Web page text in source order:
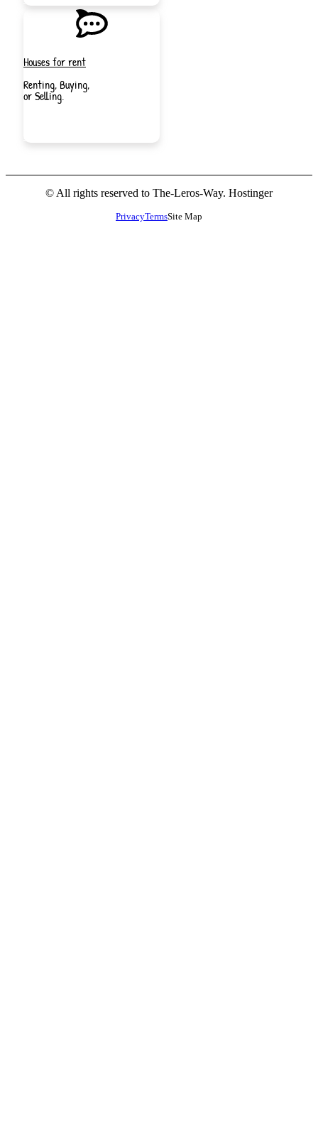
Houses for rent
Renting, Buying,
or Selling.
© All rights reserved to The-Leros-Way. Hostinger
PrivacyTermsSite Map